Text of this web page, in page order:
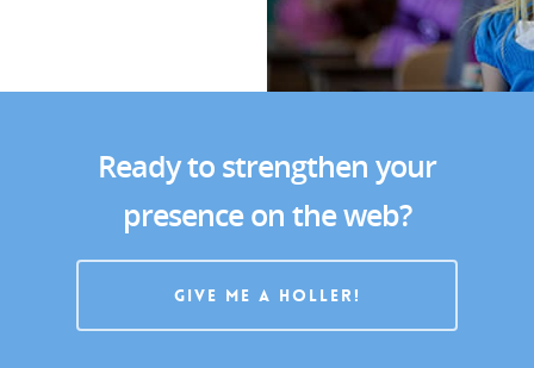
Ready to strengthen your
presence on the web?
GIVE ME A HOLLER!
Portfolio